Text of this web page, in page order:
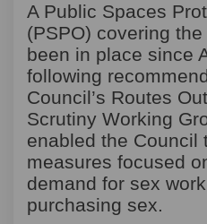
A Public Spaces
(PSPO) covering
been in place since
following
Council’s Routes
Scrutiny Working
enabled the Council
measures focused
demand for sex
purchasing sex.